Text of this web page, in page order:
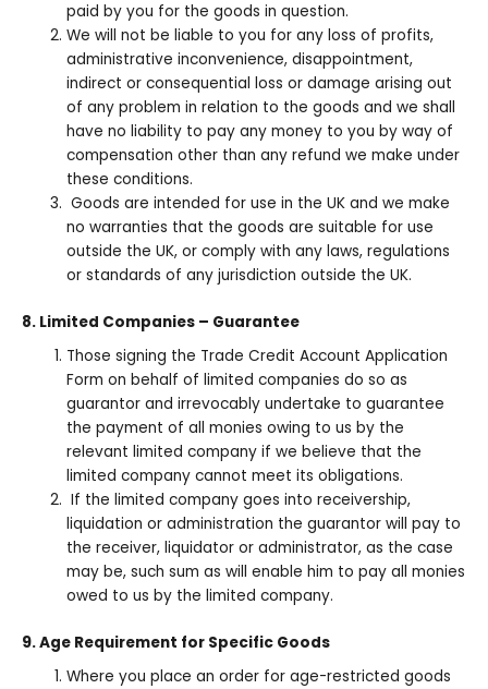
paid by you for the goods in question.
We will not be liable to you for any loss of profits,
administrative inconvenience, disappointment,
indirect or consequential loss or damage arising out
of any problem in relation to the goods and we shall
have no liability to pay any money to you by way of
compensation other than any refund we make under
these conditions.
Goods are intended for use in the UK and we make
no warranties that the goods are suitable for use
outside the UK, or comply with any laws, regulations
or standards of any jurisdiction outside the UK.
8. Limited Companies – Guarantee
Those signing the Trade Credit Account Application
Form on behalf of limited companies do so as
guarantor and irrevocably undertake to guarantee
the payment of all monies owing to us by the
relevant limited company if we believe that the
limited company cannot meet its obligations.
If the limited company goes into receivership,
liquidation or administration the guarantor will pay to
the receiver, liquidator or administrator, as the case
may be, such sum as will enable him to pay all monies
owed to us by the limited company.
9. Age Requirement for Specific Goods
Where you place an order for age-restricted goods